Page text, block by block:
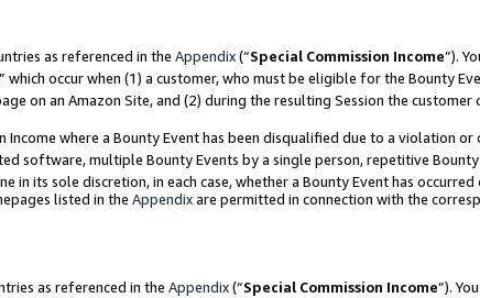
as referenced in the Appendix(“Special Commission Income”).
” which occur when (1) a customer, who must be eligible for the Bounty
on an Amazon Site, and (2) during the resulting Session the
Income where a Bounty Event has been disqualified due to a violation
software, multiple Bounty Events by a single person, repetitive
in its sole discretion, in each case, whether a Bounty Event has
listed in the Appendixare permitted in connection with the
as referenced in the Appendix(“Special Commission Income”).